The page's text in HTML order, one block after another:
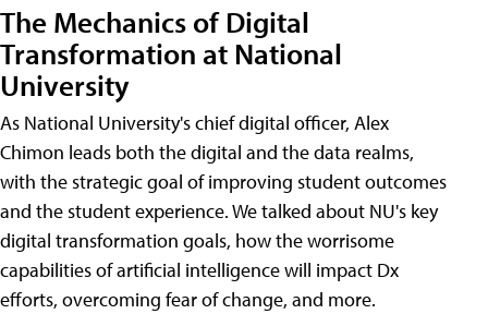
The Mechanics of Digital
Transformation at National
University
As National University's chief digital officer, Alex
Chimon leads both the digital and the data realms,
with the strategic goal of improving student outcomes
and the student experience. We talked about NU's key
digital transformation goals, how the worrisome
capabilities of artificial intelligence will impact Dx
efforts, overcoming fear of change, and more.